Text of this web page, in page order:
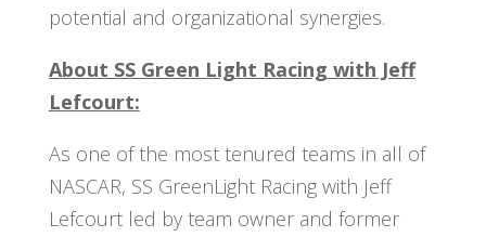
potential and organizational synergies.
About SS Green Light Racing with Jeff
Lefcourt:
As one of the most tenured teams in all of
NASCAR, SS GreenLight Racing with Jeff
Lefcourt led by team owner and former